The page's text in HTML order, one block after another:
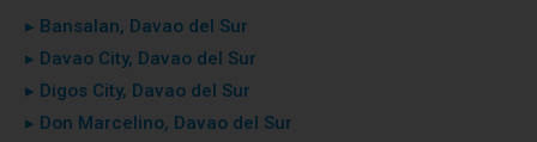
▸ Bansalan, Davao del Sur
▸ Davao City, Davao del Sur
▸ Digos City, Davao del Sur
▸ Don Marcelino, Davao del Sur